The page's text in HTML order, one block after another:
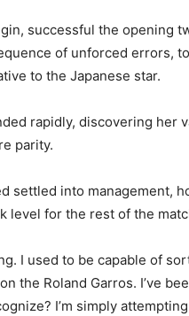
successful the opening
of unforced errors,
to the Japanese star.
rapidly, discovering her
parity.
settled into management,
level for the rest of the
I used to be capable of
the Roland Garros. I’ve
I’m simply